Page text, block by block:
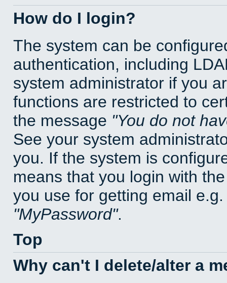
How do I login?
The system can be
authentication, including
system administrator if you
functions are restricted to
the message You do not
See your system
you. If the system is
means that you login with
you use for getting email
MyPassword .
Top
Why can't I delete/alter a